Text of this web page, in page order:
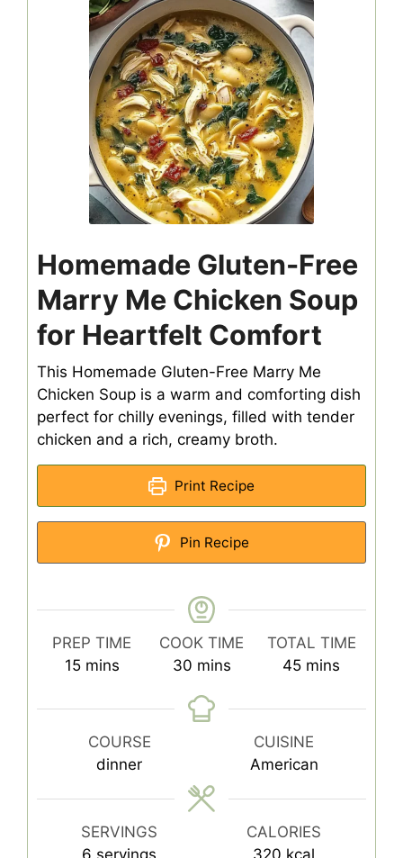
Homemade Gluten-Free
Marry Me Chicken Soup
for Heartfelt Comfort
This Homemade Gluten-Free Marry Me
Chicken Soup is a warm and comforting dish
perfect for chilly evenings, filled with tender
chicken and a rich, creamy broth.
Print Recipe
Pin Recipe
PREP TIME
15minutes
mins
COOK TIME
30minutes
mins
TOTAL TIME
45minutes
mins
COURSE
dinner
CUISINE
American
SERVINGS
CALORIES